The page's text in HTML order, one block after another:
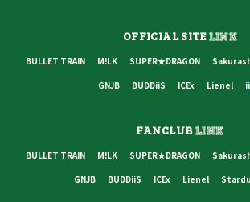
OFFICIAL SITELINK
BULLET TRAIN M!LK SUPER★DRAGON
GNJB
BUDDiiS ICEx Lienel
FANCLUBLINK
BULLET TRAIN M!LK SUPER★DRAGON
GNJB
BUDDiiS ICEx Lienel